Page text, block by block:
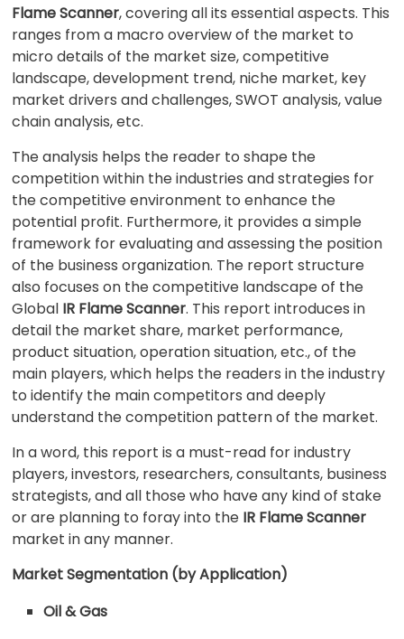
Flame Scanner, covering all its essential aspects. This
ranges from a macro overview of the market to
micro details of the market size, competitive
landscape, development trend, niche market, key
market drivers and challenges, SWOT analysis, value
chain analysis, etc.
The analysis helps the reader to shape the
competition within the industries and strategies for
the competitive environment to enhance the
potential profit. Furthermore, it provides a simple
framework for evaluating and assessing the position
of the business organization. The report structure
also focuses on the competitive landscape of the
Global IR Flame Scanner. This report introduces in
detail the market share, market performance,
product situation, operation situation, etc., of the
main players, which helps the readers in the industry
to identify the main competitors and deeply
understand the competition pattern of the market.
In a word, this report is a must-read for industry
players, investors, researchers, consultants, business
strategists, and all those who have any kind of stake
or are planning to foray into the IR Flame Scanner
market in any manner.
Market Segmentation (by Application)
Oil & Gas